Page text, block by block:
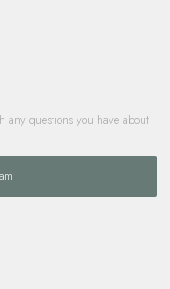
any questions you have about